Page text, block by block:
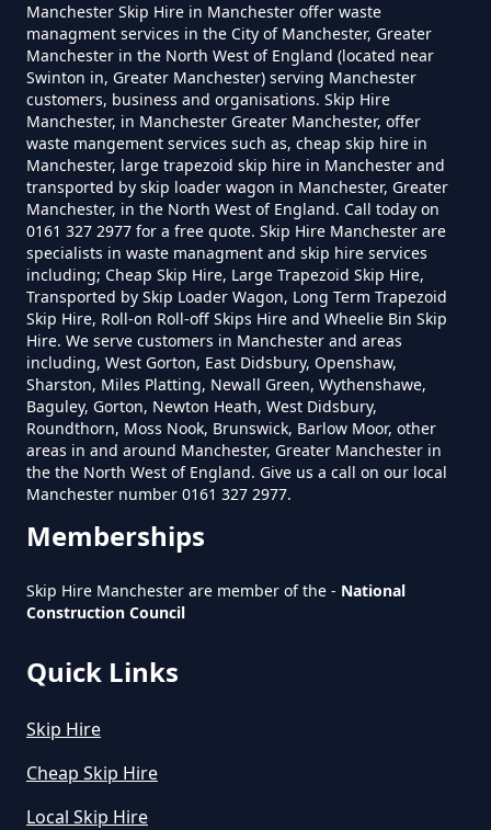
How Much To Charge For Rubbish
Removal In Greater Manchester
How Much To Get Rubbish
Removed In Greater Manchester
How Much To Remove Rubbish In
Greater Manchester
How To Set Up A Rubbish
Removal Business In Greater
Manchester
How To Start A Rubbish Removal
Greater Manchester
Manchester Skip Hire in Manchester offer waste
managment services in the City of Manchester, Greater
Manchester in the North West of England (located near
Swinton in, Greater Manchester) serving Manchester
customers, business and organisations. Skip Hire
Manchester, in Manchester Greater Manchester, offer
waste mangement services such as, cheap skip hire in
Manchester, large trapezoid skip hire in Manchester and
transported by skip loader wagon in Manchester, Greater
Manchester, in the North West of England. Call today on
0161 327 2977 for a free quote. Skip Hire Manchester are
specialists in waste managment and skip hire services
including; Cheap Skip Hire, Large Trapezoid Skip Hire,
Transported by Skip Loader Wagon, Long Term Trapezoid
Skip Hire, Roll-on Roll-off Skips Hire and Wheelie Bin Skip
Hire. We serve customers in Manchester and areas
including, West Gorton, East Didsbury, Openshaw,
Sharston, Miles Platting, Newall Green, Wythenshawe,
Baguley, Gorton, Newton Heath, West Didsbury,
Roundthorn, Moss Nook, Brunswick, Barlow Moor, other
areas in and around Manchester, Greater Manchester in
the the North West of England. Give us a call on our local
Manchester number 0161 327 2977.
Memberships
Skip Hire Manchester are member of the - National
Construction Council
Quick Links
Skip Hire
Cheap Skip Hire
Local Skip Hire